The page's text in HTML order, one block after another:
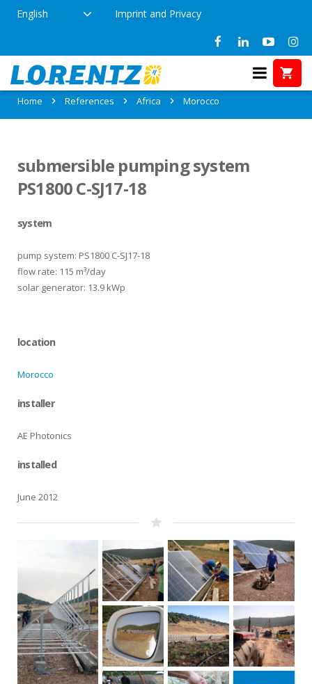
English Imprint and Privacy
References in Morocco
Home References Africa Morocco
submersible pumping system
PS1800 C-SJ17-18
system
pump system: PS1800 C-SJ17-18
flow rate: 115 m³/day
solar generator: 13.9 kWp
location
Morocco
installer
AE Photonics
installed
June 2012